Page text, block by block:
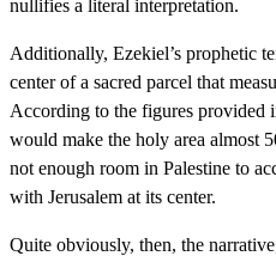
nullifies a literal interpretation.
Additionally, Ezekiel’s prophetic
center of a sacred parcel that
According to the figures provided
would make the holy area almost
not enough room in Palestine to
with Jerusalem at its center.
Quite obviously, then, the